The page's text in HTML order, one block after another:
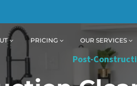
PRICING OUR SERVICES
Post-